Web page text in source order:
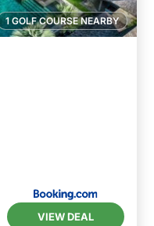
1 GOLF COURSE NEARBY
VIEW DEAL